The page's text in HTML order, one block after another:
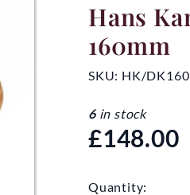
Hans
160mm
SKU: HK/DK160
6in stock
£148.00
Quantity: